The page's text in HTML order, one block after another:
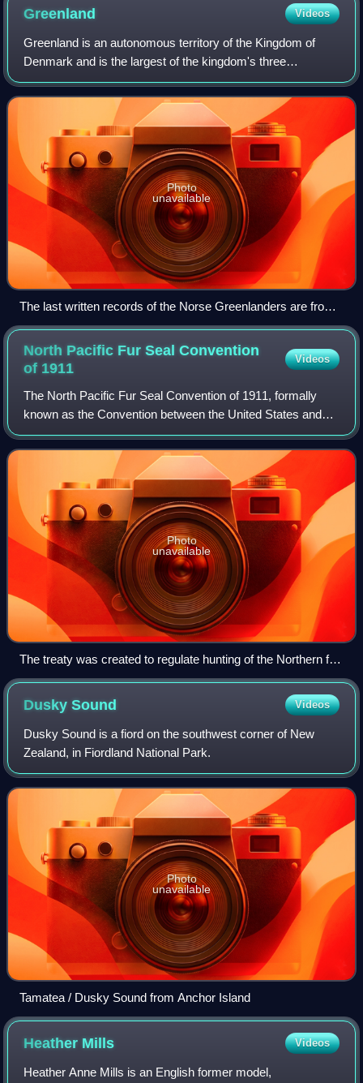
Greenland Videos
Greenland is an autonomous territory of the Kingdom of
Denmark and is the largest of the kingdom's three
constituent parts by land area, the others being Denmark
proper and the Faroe Islands. Citizens
Photo
unavailable
The last written records of the Norse Greenlanders are from
a 1408 marriage at Hvalsey Church, which is now the best-
preserved Norse ruin.
North Pacific Fur Seal Convention
of 1911
Videos
The North Pacific Fur Seal Convention of 1911, formally
known as the Convention between the United States and
Other Powers Providing for the Preservation and Protection
of Fur Seals, was a treaty sign
Photo
unavailable
The treaty was created to regulate hunting of the Northern fur
seal, pictured here.
DuskySound Videos
Dusky Sound is a fiord on the southwest corner of New
Zealand, in Fiordland National Park.
Photo
unavailable
Tamatea / Dusky Sound from Anchor Island
Heather Mills Videos
Heather Anne Mills is an English former model,